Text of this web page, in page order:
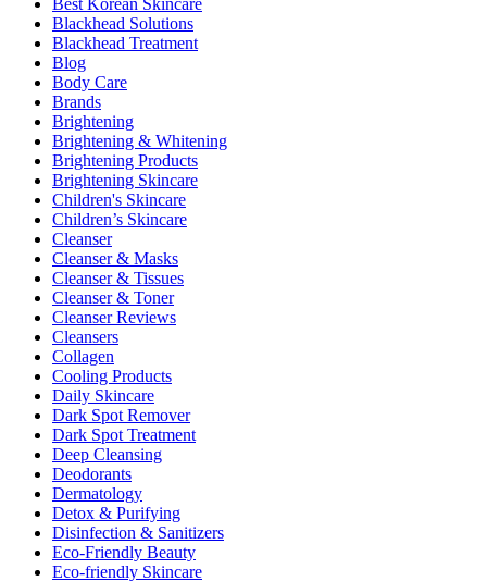
Blackhead Solutions
Blackhead Treatment
Blog
Body Care
Brands
Brightening
Brightening & Whitening
Brightening Products
Brightening Skincare
Children's Skincare
Children’s Skincare
Cleanser
Cleanser & Masks
Cleanser & Tissues
Cleanser & Toner
Cleanser Reviews
Cleansers
Collagen
Cooling Products
Daily Skincare
Dark Spot Remover
Dark Spot Treatment
Deep Cleansing
Deodorants
Dermatology
Detox & Purifying
Disinfection & Sanitizers
Eco-Friendly Beauty
Eco-friendly Skincare